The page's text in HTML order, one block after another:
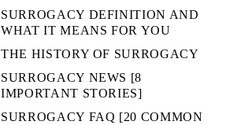
SURROGACY DEFINITION AND
WHAT IT MEANS FOR YOU
THE HISTORY OF SURROGACY
SURROGACY NEWS [8
IMPORTANT STORIES]
SURROGACY FAQ [20 COMMON